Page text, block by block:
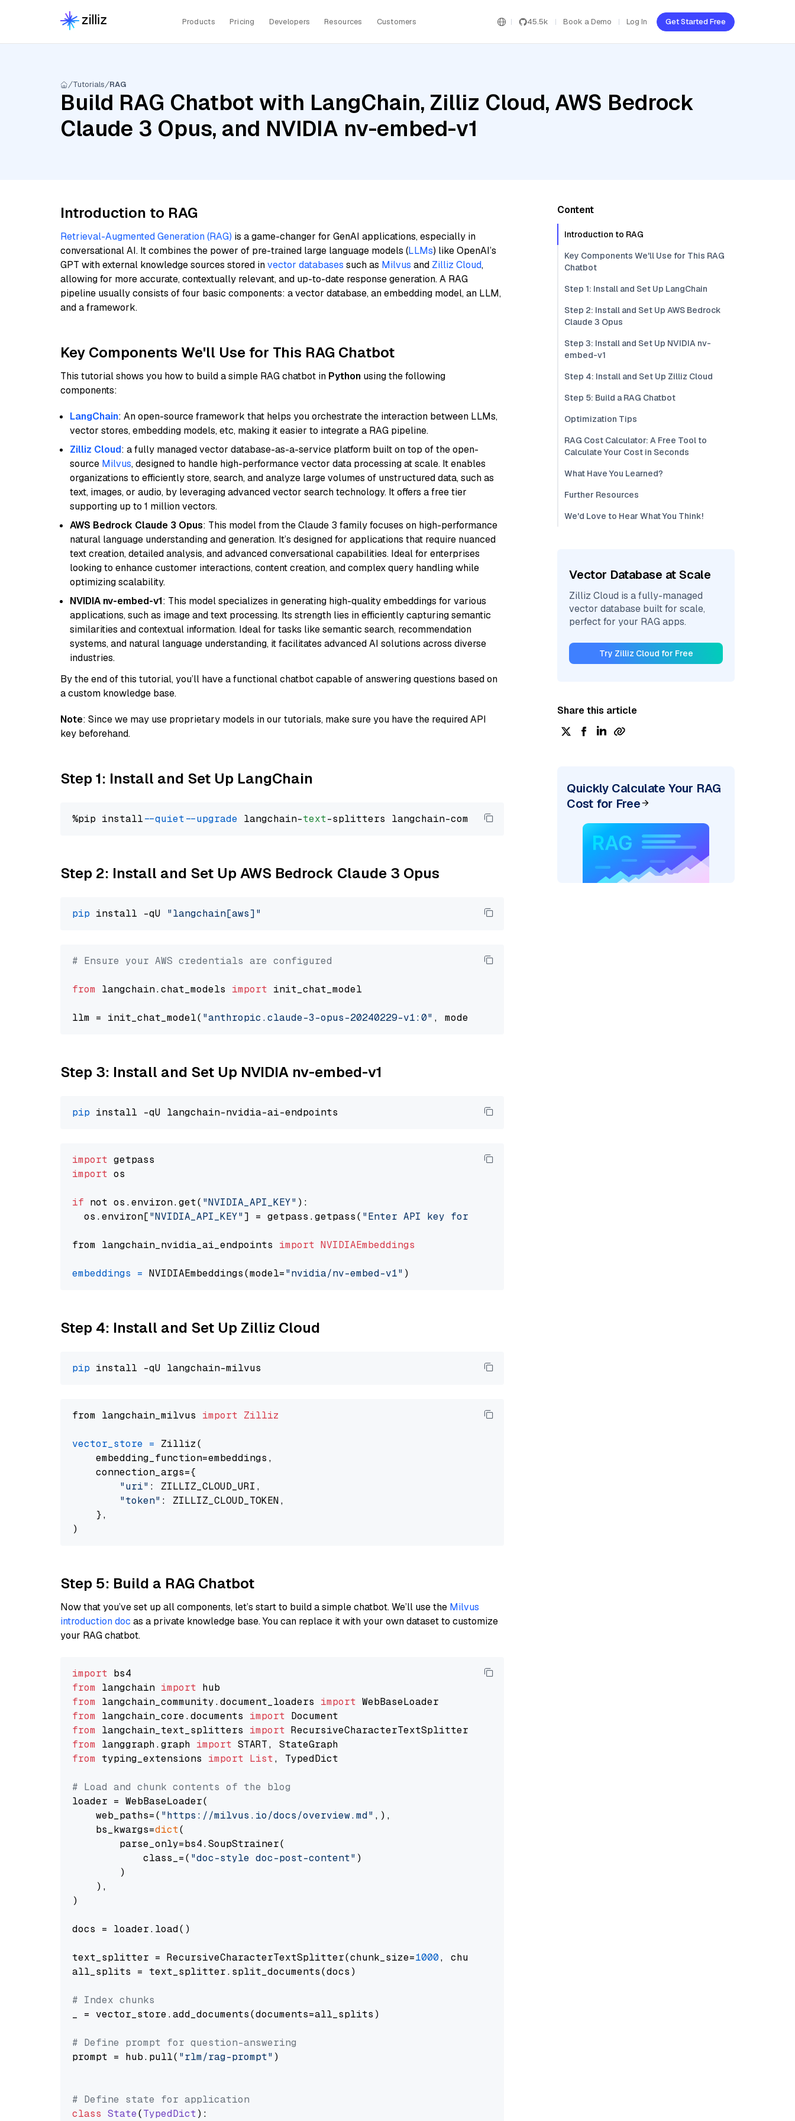
Products Pricing Developers Resources Customers 45.5k Book a Demo Log In Get Started Free
Tutorials RAG
Build RAG Chatbot with LangChain, Zilliz Cloud, AWS Bedrock
Claude 3 Opus, and NVIDIA nv-embed-v1
Introduction to RAG
Retrieval-Augmented Generation (RAG) is a game-changer for GenAI applications, especially in
conversational AI. It combines the power of pre-trained large language models (LLMs) like OpenAI’s
GPT with external knowledge sources stored invector databases such as Milvus and Zilliz Cloud,
allowing for more accurate, contextually relevant, and up-to-date response generation. A RAG
pipeline usually consists of four basic components: a vector database, an embedding model, an LLM,
and a framework.
Key Components We'll Use for This RAG Chatbot
This tutorial shows you how to build a simple RAG chatbot in Python using the following
components:
LangChain: An open-source framework that helps you orchestrate the interaction between LLMs,
vector stores, embedding models, etc, making it easier to integrate a RAG pipeline.
Zilliz Cloud: a fully managed vector database-as-a-service platform built on top of the open-
source Milvus, designed to handle high-performance vector data processing at scale. It enables
organizations to efficiently store, search, and analyze large volumes of unstructured data, such as
text, images, or audio, by leveraging advanced vector search technology. It offers a free tier
supporting up to 1 million vectors.
AWS Bedrock Claude 3 Opus: This model from the Claude 3 family focuses on high-performance
natural language understanding and generation. It’s designed for applications that require nuanced
text creation, detailed analysis, and advanced conversational capabilities. Ideal for enterprises
looking to enhance customer interactions, content creation, and complex query handling while
optimizing scalability.
NVIDIA nv-embed-v1: This model specializes in generating high-quality embeddings for various
applications, such as image and text processing. Its strength lies in efficiently capturing semantic
similarities and contextual information. Ideal for tasks like semantic search, recommendation
systems, and natural language understanding, it facilitates advanced AI solutions across diverse
industries.
By the end of this tutorial, you’ll have a functional chatbot capable of answering questions based on
a custom knowledge base.
Note: Since we may use proprietary models in our tutorials, make sure you have the required API
key beforehand.
Step 1: Install and Set Up LangChain
%pip install --quiet --upgrade langchain-text
Step 2: Install and Set Up AWS Bedrock Claude 3 Opus
pip install -qU "langchain[aws]"
# Ensure your AWS credentials are configured
from langchain.chat_models import init_chat_model
llm = init_chat_model( "anthropic.claude-3-opus-20240229-v1:0" , model_provider=
Step 3: Install and Set Up NVIDIA nv-embed-v1
pip
import
import os
if not os.environ.get( "NVIDIA_API_KEY" ):
  os.environ[
"NVIDIA_API_KEY"] = getpass.getpass( "Enter API key for NVIDIA: "
from langchain_nvidia_ai_endpoints import NVIDIAEmbeddings
embeddings = NVIDIAEmbeddings(model="nvidia/nv-embed-v1"
Step 4: Install and Set Up Zilliz Cloud
pip
from langchain_milvus import Zilliz
vector_store = Zilliz(
    embedding_function=embeddings,
    connection_args={
"uri" : ZILLIZ_CLOUD_URI,
"token" : ZILLIZ_CLOUD_TOKEN,
    },
Step 5: Build a RAG Chatbot
Now that you’ve set up all components, let’s start to build a simple chatbot. We’ll use the Milvus
introduction doc as a private knowledge base. You can replace it with your own dataset to customize
your RAG chatbot.
import
from langchain import
from langchain_community.document_loaders import
from langchain_core.documents import
from langchain_text_splitters import
from langgraph.graph import
from typing_extensions import List, TypedDict
# Load and chunk contents of the blog
loader = WebBaseLoader(
    web_paths=(
"https://milvus.io/docs/overview.md" ,),
    bs_kwargs=
dict(
        parse_only=bs4.SoupStrainer(
            class_=(
"doc-style doc-post-content" )
        )
    ),
)
docs = loader.load()
text_splitter = RecursiveCharacterTextSplitter(chunk_size=1000, chunk_overlap=
all_splits = text_splitter.split_documents(docs)
# Index chunks
_ = vector_store.add_documents(documents=all_splits)
# Define prompt for question-answering
prompt = hub.pull( "rlm/rag-prompt" )
# Define state for application
class State(TypedDict):
Content
Introduction to RAG
Key Components We'll Use for This RAG
Chatbot
Step 1: Install and Set Up LangChain
Step 2: Install and Set Up AWS Bedrock
Claude 3 Opus
Step 3: Install and Set Up NVIDIA nv-
embed-v1
Step 4: Install and Set Up Zilliz Cloud
Step 5: Build a RAG Chatbot
Optimization Tips
RAG Cost Calculator: A Free Tool to
Calculate Your Cost in Seconds
What Have You Learned?
Further Resources
We'd Love to Hear What You Think!
Vector Database at Scale
Zilliz Cloud is a fully-managed
vector database built for scale,
perfect for your RAG apps.
Try Zilliz Cloud for Free
Share this article
Quickly Calculate Your RAG
Cost for Free